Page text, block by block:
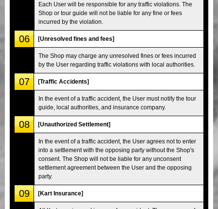
Each User will be responsible for any traffic violations. The
Shop or tour guide will not be liable for any fine or fees
incurred by the violation.
06 [Unresolved fines and fees]
The Shop may charge any unresolved fines or fees incurred
by the User regarding traffic violations with local authorities.
07 [Traffic Accidents]
In the event of a traffic accident, the User must notify the tour
guide, local authorities, and insurance company.
08 [Unauthorized Settlement]
In the event of a traffic accident, the User agrees not to enter
into a settlement with the opposing party without the Shop's
consent. The Shop will not be liable for any unconsent
settlement agreement between the User and the opposing
party.
09 [Kart Insurance]